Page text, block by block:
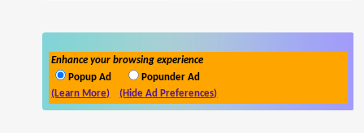
Enhance your browsing experience
Popup Ad
Popunder Ad
(Learn More)
(Hide Ad Preferences)